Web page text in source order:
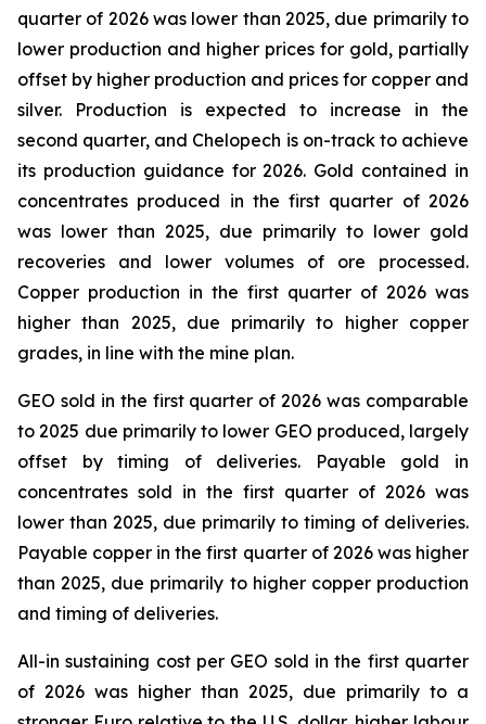
quarter of 2026 was lower than 2025, due primarily to
lower production and higher prices for gold, partially
offset by higher production and prices for copper and
silver. Production is expected to increase in the
second quarter, and Chelopech is on-track to achieve
its production guidance for 2026. Gold contained in
concentrates produced in the first quarter of 2026
was lower than 2025, due primarily to lower gold
recoveries and lower volumes of ore processed.
Copper production in the first quarter of 2026 was
higher than 2025, due primarily to higher copper
grades, in line with the mine plan.
GEO sold in the first quarter of 2026 was comparable
to 2025 due primarily to lower GEO produced, largely
offset by timing of deliveries. Payable gold in
concentrates sold in the first quarter of 2026 was
lower than 2025, due primarily to timing of deliveries.
Payable copper in the first quarter of 2026 was higher
than 2025, due primarily to higher copper production
and timing of deliveries.
All-in sustaining cost per GEO sold in the first quarter
of 2026 was higher than 2025, due primarily to a